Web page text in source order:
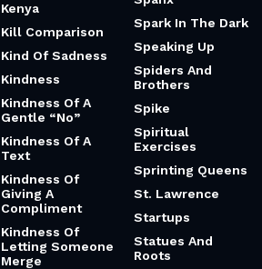
Kenya
Kill Comparison
Kind Of Sadness
Kindness
Kindness Of A
Gentle “No”
Kindness Of A
Text
Kindness Of
Giving A
Compliment
Kindness Of
Letting Someone
Merge
Spark In The Dark
Speaking Up
Spiders And
Brothers
Spike
Spiritual
Exercises
Sprinting Queens
St. Lawrence
Startups
Statues And
Roots